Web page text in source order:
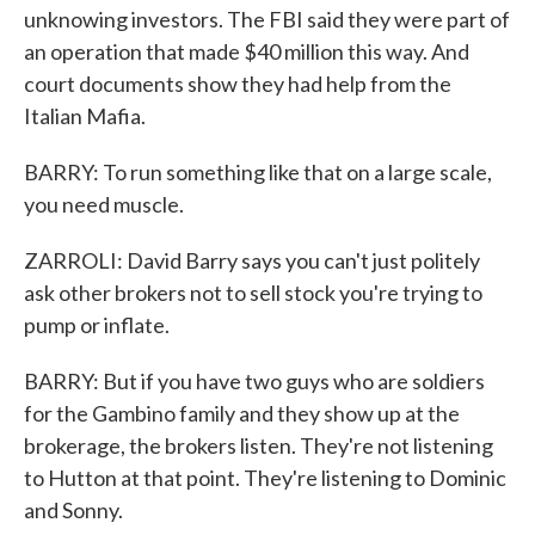
unknowing investors. The FBI said they were part of
an operation that made $40 million this way. And
court documents show they had help from the
Italian Mafia.
BARRY: To run something like that on a large scale,
you need muscle.
ZARROLI: David Barry says you can't just politely
ask other brokers not to sell stock you're trying to
pump or inflate.
BARRY: But if you have two guys who are soldiers
for the Gambino family and they show up at the
brokerage, the brokers listen. They're not listening
to Hutton at that point. They're listening to Dominic
and Sonny.